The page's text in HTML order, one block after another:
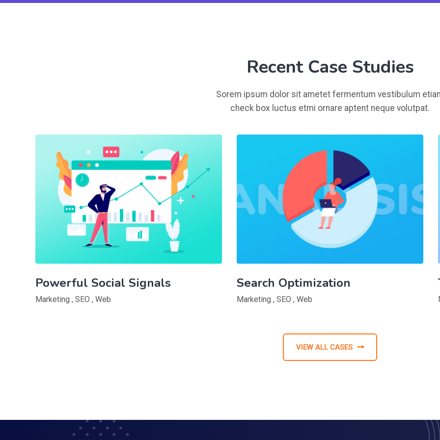
Recent Case Studies
Sorem ipsum dolor sit ametet fermentum vestibulum
check box luctus etmi ornare aptent neque volutpat.
Powerful Social Signals
Marketing , SEO , Web
Search Optimization
Marketing , SEO , Web
VIEW ALL CASES